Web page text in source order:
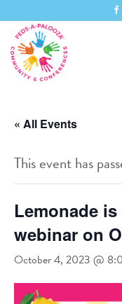
to
content
« All Events
This event has
Lemonade
webinar on
October 4, 2023 @